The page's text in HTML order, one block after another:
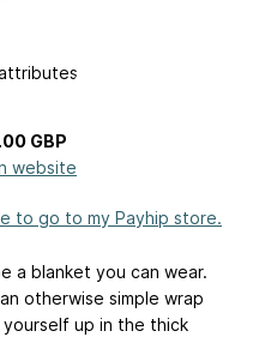
GBP
website
to go to my Payhip store.
a blanket you can wear.
otherwise simple wrap
up in the thick